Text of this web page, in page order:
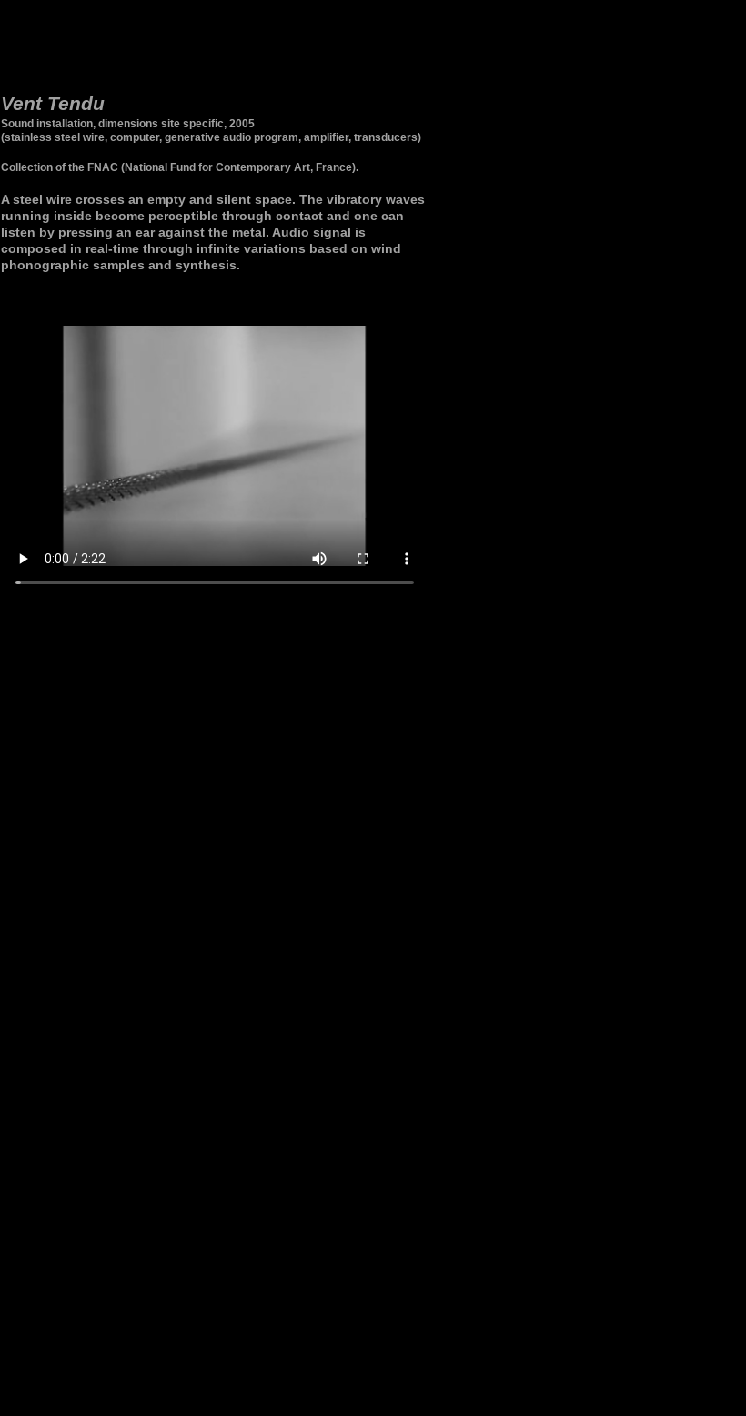
Vent Tendu
Sound installation, dimensions site specific, 2005
(stainless steel wire, computer, generative audio program, amplifier, transducers)
Collection of the FNAC (National Fund for Contemporary Art, France).
A steel wire crosses an empty and silent space. The vibratory waves
running inside become perceptible through contact and one can
listen by pressing an ear against the metal. Audio signal is
composed in real-time through infinite variations based on wind
phonographic samples and synthesis.